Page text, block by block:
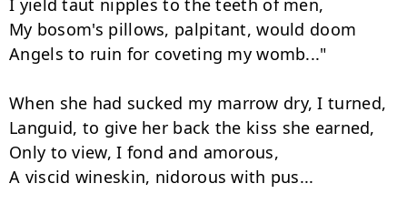
I yield taut nipples to the teeth of men,
My bosom's pillows, palpitant, would doom
Angels to ruin for coveting my womb..."
When she had sucked my marrow dry, I turned,
Languid, to give her back the kiss she earned,
Only to view, I fond and amorous,
A viscid wineskin, nidorous with pus...